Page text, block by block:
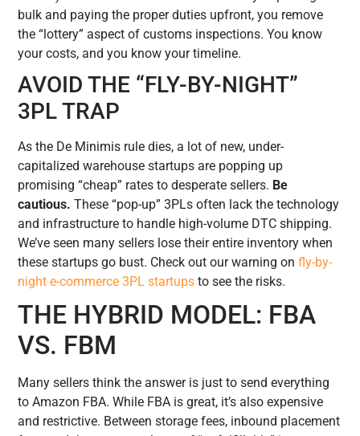
bulk and paying the proper duties upfront, you remove
the “lottery” aspect of customs inspections. You know
your costs, and you know your timeline.
AVOID THE “FLY-BY-NIGHT”
3PL TRAP
As the De Minimis rule dies, a lot of new, under-
capitalized warehouse startups are popping up
promising “cheap” rates to desperate sellers. Be
cautious. These “pop-up” 3PLs often lack the technology
and infrastructure to handle high-volume DTC shipping.
We’ve seen many sellers lose their entire inventory when
these startups go bust. Check out our warning onfly-by-
night e-commerce 3PL startups to see the risks.
THE HYBRID MODEL: FBA
VS. FBM
Many sellers think the answer is just to send everything
to Amazon FBA. While FBA is great, it’s also expensive
and restrictive. Between storage fees, inbound placement